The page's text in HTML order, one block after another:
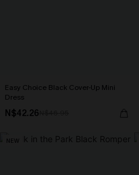
Easy Choice Black Cover-Up Mini
Dress
N$42.26
NEW